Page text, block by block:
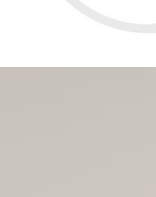
Nicki Acupuncture